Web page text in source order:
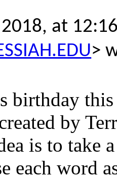
at
>
birthday
by
is to take
each word